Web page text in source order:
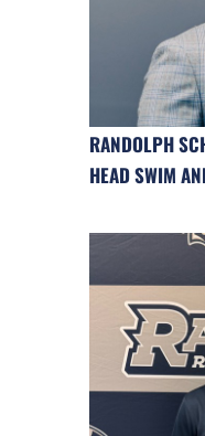
RANDOLPH
HEAD SWIM